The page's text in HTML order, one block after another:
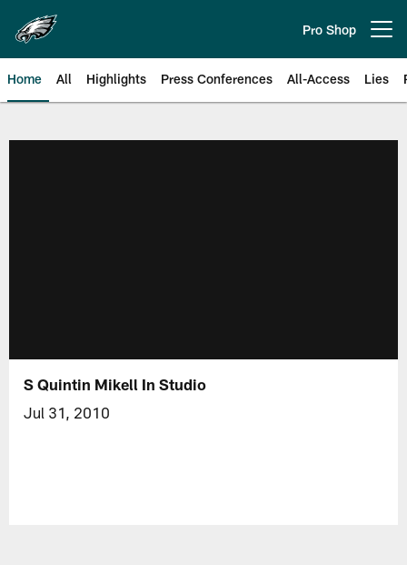
main
content
Pro Shop
Home All Highlights Press Conferences All-Access Lies
S Quintin Mikell In Studio
Jul 31, 2010